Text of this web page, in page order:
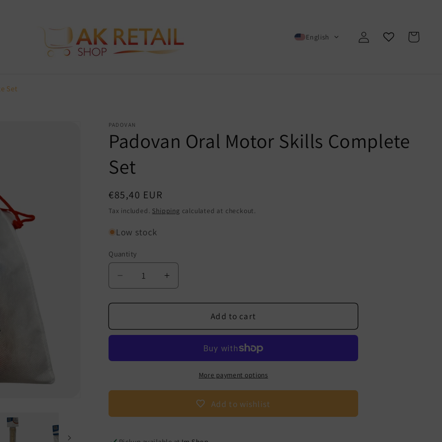
English
Log
in
Cart
Set
PADOVAN
Padovan Oral Motor Skills Complete
Set
Regular
price
€85,40 EUR
Tax included. Shipping calculated at checkout.
Low stock
Quantity
Decrease
quantity
for
Oral
Complete
Increase
quantity
for
Oral
Complete
Add to cart
More payment options
Add to wishlist